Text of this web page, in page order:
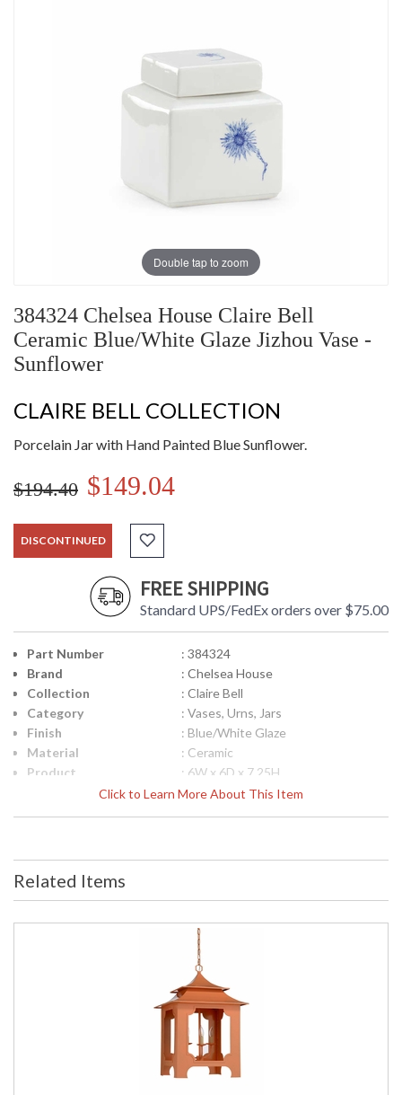
Double tap to zoom
384324 Chelsea House Claire Bell
Ceramic Blue/White Glaze Jizhou Vase -
Sunflower
CLAIRE BELL COLLECTION
Porcelain Jar with Hand Painted Blue Sunflower.
$194.40 $149.04
DISCONTINUED
FREE SHIPPING
Standard UPS/FedEx orders over $75.00
Click to Learn More About This Item
Part Number
: 384324
Brand
: Chelsea House
Collection
: Claire Bell
Category
: Vases, Urns, Jars
Finish
: Blue/White Glaze
Material
: Ceramic
Product
: 6W x 6D x 7.25H
Porcelain Jar with Hand Painted Blue Sunflower.
Learn more about California Proposition 65
Related Items